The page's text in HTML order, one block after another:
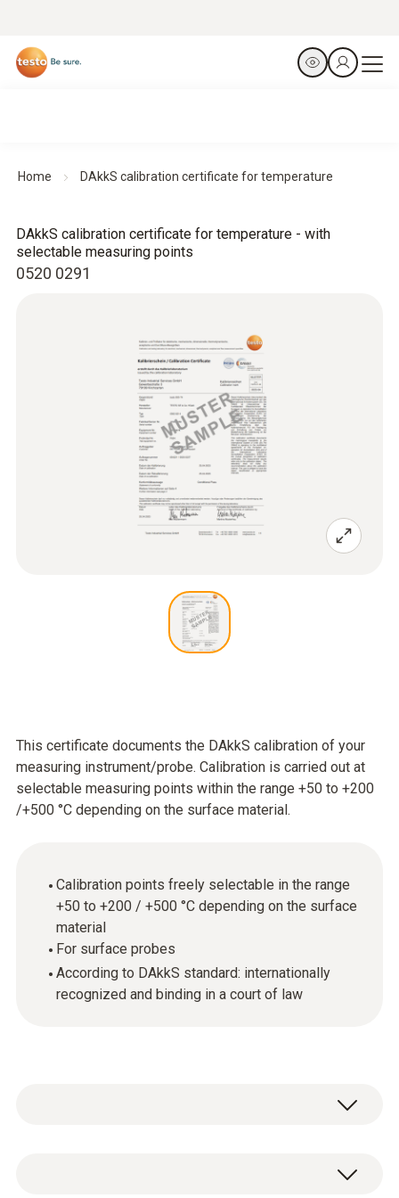
Home DAkkS calibration certificate for temperature
0520 0291
DAkkS calibration certificate for temperature - with
selectable measuring points
This certificate documents the DAkkS calibration of your
measuring instrument/probe. Calibration is carried out at
selectable measuring points within the range +50 to +200
/+500 °C depending on the surface material.
Calibration points freely selectable in the range
+50 to +200 / +500 °C depending on the surface
material
For surface probes
According to DAkkS standard: internationally
recognized and binding in a court of law